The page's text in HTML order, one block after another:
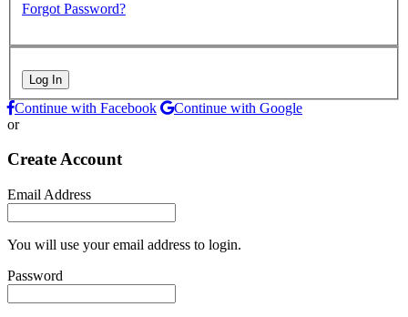
Forgot Password?
Log In
Continue with Facebook
Continue with Google
or
Create Account
Email Address
You will use your email address to login.
Password